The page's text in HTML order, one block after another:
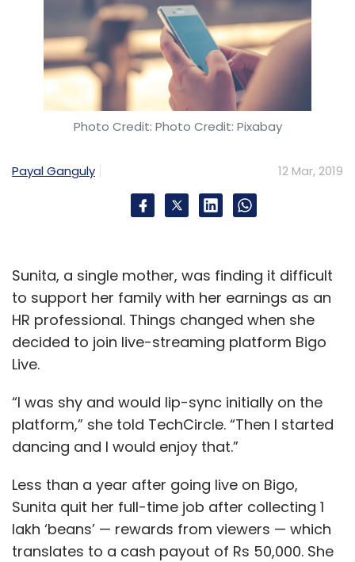
Photo Credit: Photo Credit: Pixabay
Payal Ganguly 12 Mar, 2019
Sunita, a single mother, was finding it difficult
to support her family with her earnings as an
HR professional. Things changed when she
decided to join live-streaming platform Bigo
Live.
“I was shy and would lip-sync initially on the
platform,” she told TechCircle. “Then I started
dancing and I would enjoy that.”
Less than a year after going live on Bigo,
Sunita quit her full-time job after collecting 1
lakh ‘beans’ — rewards from viewers — which
translates to a cash payout of Rs 50,000. She